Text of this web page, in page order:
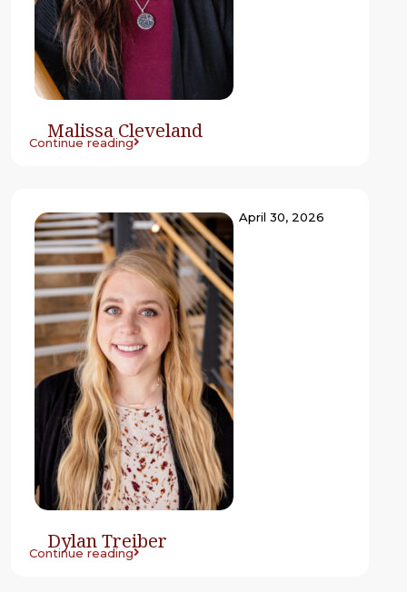
Malissa Cleveland
Continue reading
Dylan Treiber
April 30, 2026
Continue reading